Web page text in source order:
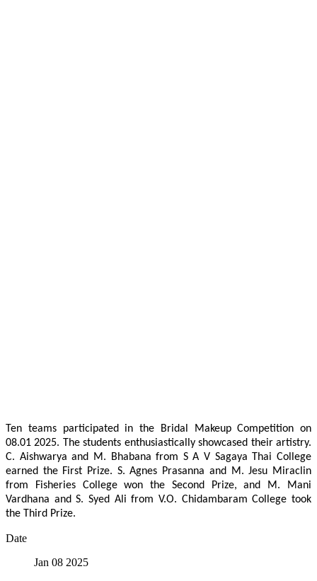
Ten teams participated in the Bridal Makeup Competition on
08.01 2025. The students enthusiastically showcased their artistry.
C. Aishwarya and M. Bhabana from S A V Sagaya Thai College
earned the First Prize. S. Agnes Prasanna and M. Jesu Miraclin
from Fisheries College won the Second Prize, and M. Mani
Vardhana and S. Syed Ali from V.O. Chidambaram College took
the Third Prize.
Date
Jan 08 2025